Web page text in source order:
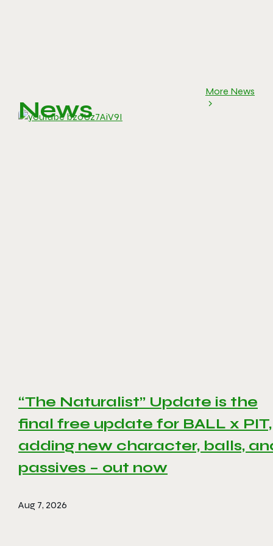
News
More News
“The Naturalist” Update is the
final free update for BALL x PIT,
adding new character, balls,
passives – out now
Aug 7, 2026